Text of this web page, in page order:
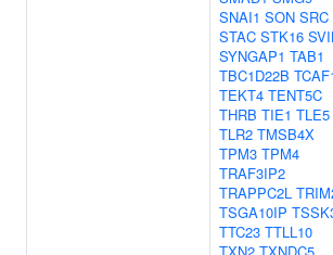
SNAI1 SON SRC
STAC STK16
SYNGAP1 TAB1
TBC1D22B
TEKT4 TENT5C
THRB TIE1 TLE5
TLR2 TMSB4X
TPM3 TPM4
TRAF3IP2
TRAPPC2L
TSGA10IP
TTC23 TTLL10